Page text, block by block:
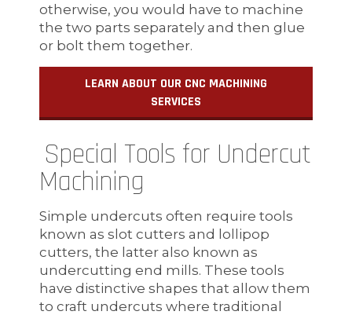
otherwise, you would have to machine
the two parts separately and then glue
or bolt them together.
LEARN ABOUT OUR CNC MACHINING
SERVICES
Special Tools for Undercut
Machining
Simple undercuts often require tools
known as slot cutters and lollipop
cutters, the latter also known as
undercutting end mills. These tools
have distinctive shapes that allow them
to craft undercuts where traditional